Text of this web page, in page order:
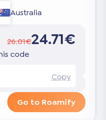
Australia
26.01€24.71€
code
Copy
Go to Roamify